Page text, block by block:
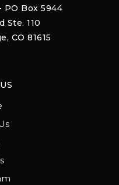
PO Box 5944
Ste. 110
CO 81615